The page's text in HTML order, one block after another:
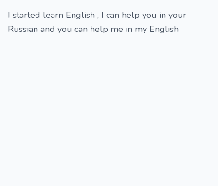
I started learn English , I can help you in your
Russian and you can help me in my English